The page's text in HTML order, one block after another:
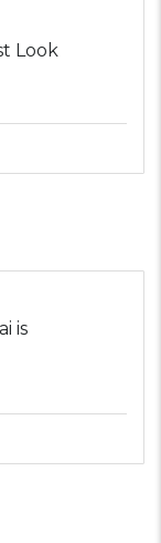
Look
is